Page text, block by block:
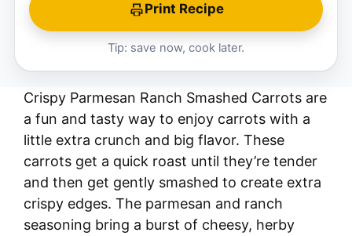
Print Recipe
Tip: save now, cook later.
Crispy Parmesan Ranch Smashed Carrots are
a fun and tasty way to enjoy carrots with a
little extra crunch and big flavor. These
carrots get a quick roast until they’re tender
and then get gently smashed to create extra
crispy edges. The parmesan and ranch
seasoning bring a burst of cheesy, herby